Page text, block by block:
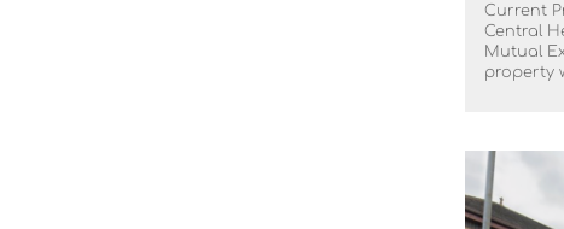
Current
Central
Mutual
property